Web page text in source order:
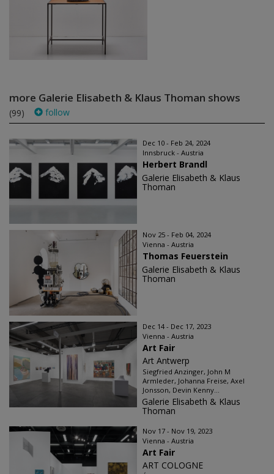
more Galerie Elisabeth & Klaus Thoman shows
(99) follow
Dec 10 - Feb 24, 2024
Innsbruck - Austria
Herbert Brandl
Galerie Elisabeth & Klaus
Thoman
Nov 25 - Feb 04, 2024
Vienna - Austria
Thomas Feuerstein
Galerie Elisabeth & Klaus
Thoman
Dec 14 - Dec 17, 2023
Vienna - Austria
Art Fair
Art Antwerp
Siegfried Anzinger, John M
Armleder, Johanna Freise, Axel
Jonsson, Devin Kenny...
Galerie Elisabeth & Klaus
Thoman
Nov 17 - Nov 19, 2023
Vienna - Austria
Art Fair
ART COLOGNE